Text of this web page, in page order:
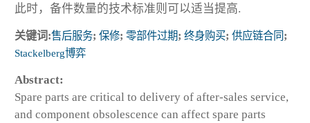
此时，备件数量的技术标准则可以适当提高.
关键词:售后服务; 保修; 零部件过期; 终身购买; 供应链合同 ;
Stackelberg博弈
Abstract:
Spare parts are critical to delivery of after-sales service,
and component obsolescence can affect spare parts